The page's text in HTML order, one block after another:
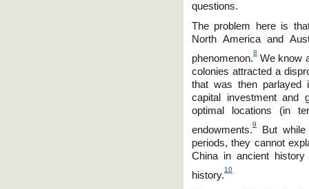
questions.
The problem here is
North America and
phenomenon.
8
We know
colonies attracted a
that was then parlayed
capital investment and
optimal locations (in
endowments.
9
But
periods, they cannot
China in ancient
history.
10